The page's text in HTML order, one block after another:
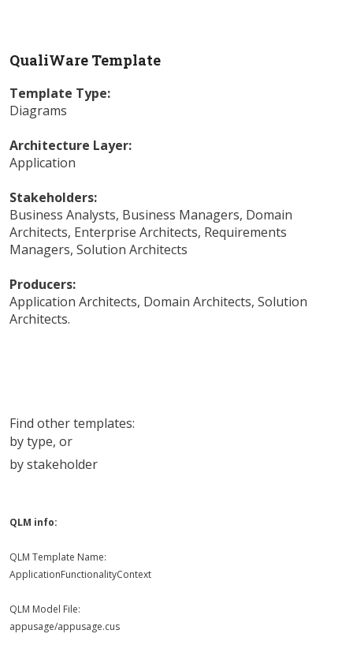
QualiWare Template
Template Type:
Diagrams
Architecture Layer:
Application
Stakeholders:
Business Analysts, Business Managers, Domain
Architects, Enterprise Architects, Requirements
Managers, Solution Architects
Producers:
Application Architects, Domain Architects, Solution
Architects.
Find other templates:
by type, or
by stakeholder
QLM info:
QLM Template Name:
ApplicationFunctionalityContext
QLM Model File:
appusage/appusage.cus